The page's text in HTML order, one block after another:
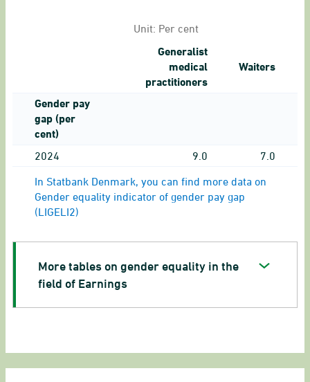
Unit: Per cent
Generalist
medical
practitioners
Waiters
Gender pay
gap (per
cent)
2024 9.0 7.0
In Statbank Denmark, you can find more data on
Gender equality indicator of gender pay gap
(LIGELI2)
More tables on gender equality in the
field of Earnings